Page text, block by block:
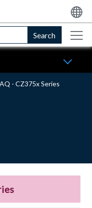
Search
- CZ375x Series